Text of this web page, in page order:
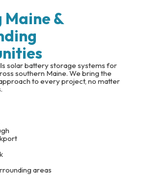
Maine &
solar battery storage systems for
southern Maine. We bring the
to every project, no matter
areas